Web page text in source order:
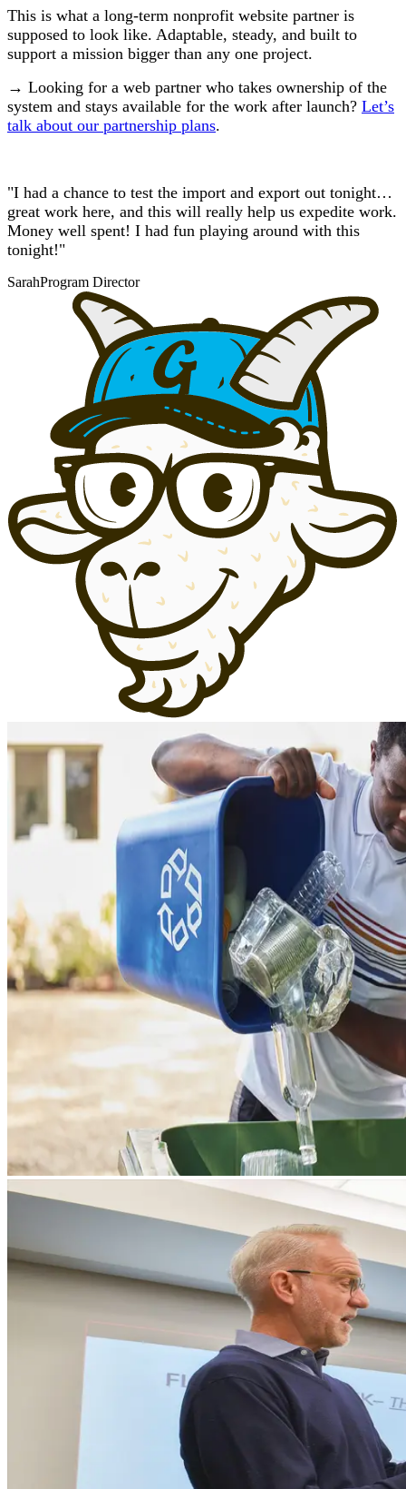
This is what a long-term nonprofit website partner is
supposed to look like. Adaptable, steady, and built to
support a mission bigger than any one project.
→ Looking for a web partner who takes ownership of the
system and stays available for the work after launch? Let’s
talk about our partnership plans.
"I had a chance to test the import and export out tonight…
great work here, and this will really help us expedite work.
Money well spent! I had fun playing around with this
tonight!"
SarahProgram Director